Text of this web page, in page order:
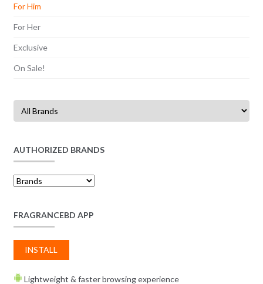
For Him
For Her
Exclusive
On Sale!
AUTHORIZED BRANDS
FRAGRANCEBD APP
INSTALL
Lightweight & faster browsing experience